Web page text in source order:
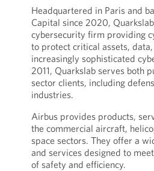
Headquartered in Paris and
Capital since 2020,
cybersecurity firm providing
to protect critical assets,
increasingly sophisticated
2011, Quarkslab serves both
sector clients, including
industries.
Airbus provides products,
the commercial aircraft,
space sectors. They offer a
and services designed to
of safety and efficiency.